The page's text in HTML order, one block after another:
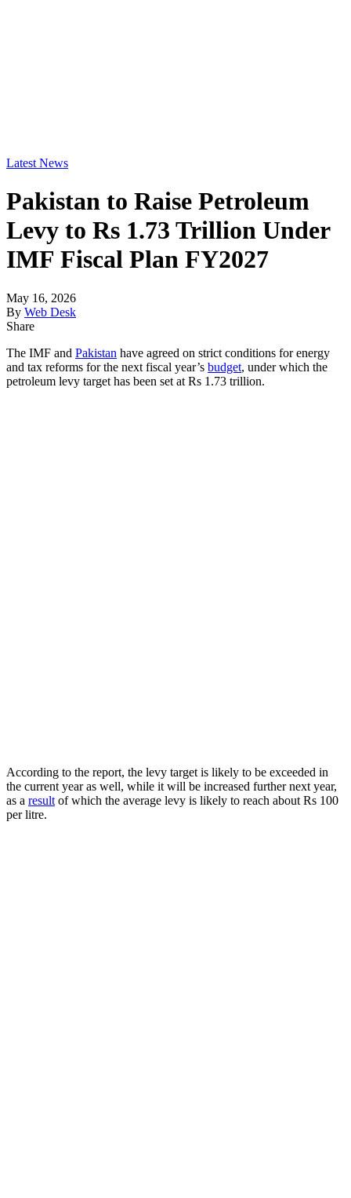
Latest News
Pakistan to Raise Petroleum
Levy to Rs 1.73 Trillion Under
IMF Fiscal Plan FY2027
May 16, 2026
By Web Desk
Share
The IMF and Pakistan have agreed on strict conditions for energy
and tax reforms for the next fiscal year’s budget, under which the
petroleum levy target has been set at Rs 1.73 trillion.
According to the report, the levy target is likely to be exceeded in
the current year as well, while it will be increased further next year,
as a result of which the average levy is likely to reach about Rs 100
per litre.